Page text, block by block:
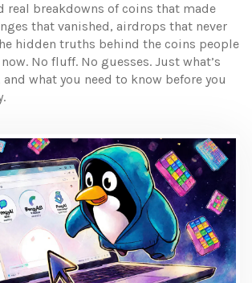
real breakdowns of coins that made
that vanished, airdrops that never
hidden truths behind the coins people
No fluff. No guesses. Just what’s
and what you need to know before you